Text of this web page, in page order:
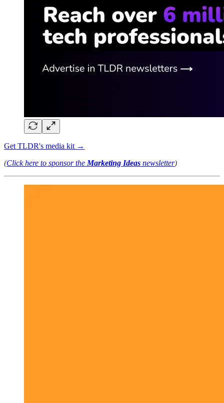
Get TLDR's media kit →
(Click here to sponsor the Marketing Ideas newsletter)